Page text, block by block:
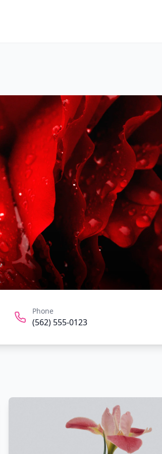
Phone
(562) 555-0123